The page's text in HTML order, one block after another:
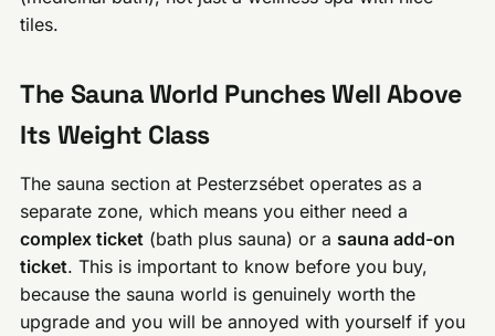
tiles.
The Sauna World Punches Well Above
Its Weight Class
The sauna section at Pesterzsébet operates as a
separate zone, which means you either need a
complex ticket (bath plus sauna) or a sauna add-on
ticket. This is important to know before you buy,
because the sauna world is genuinely worth the
upgrade and you will be annoyed with yourself if you